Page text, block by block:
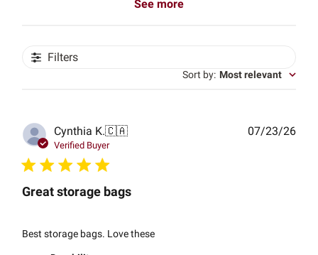
See more
Filters
Sort by: Most relevant
Cynthia K.🇨🇦
Verified Buyer
Great storage bags
Best storage bags. Love these
07/23/26